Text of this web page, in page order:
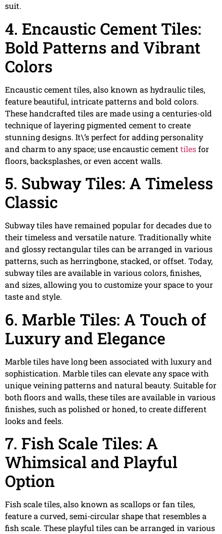
suit.
4. Encaustic Cement Tiles:
Bold Patterns and Vibrant
Colors
Encaustic cement tiles, also known as hydraulic tiles,
feature beautiful, intricate patterns and bold colors.
These handcrafted tiles are made using a centuries-old
technique of layering pigmented cement to create
stunning designs. It\’s perfect for adding personality
and charm to any space; use encaustic cement tilesfor
floors, backsplashes, or even accent walls.
5. Subway Tiles: A Timeless
Classic
Subway tiles have remained popular for decades due to
their timeless and versatile nature. Traditionally white
and glossy rectangular tiles can be arranged in various
patterns, such as herringbone, stacked, or offset. Today,
subway tiles are available in various colors, finishes,
and sizes, allowing you to customize your space to your
taste and style.
6. Marble Tiles: A Touch of
Luxury and Elegance
Marble tiles have long been associated with luxury and
sophistication. Marble tiles can elevate any space with
unique veining patterns and natural beauty. Suitable for
both floors and walls, these tiles are available in various
finishes, such as polished or honed, to create different
looks and feels.
7. Fish Scale Tiles: A
Whimsical and Playful
Option
Fish scale tiles, also known as scallops or fan tiles,
feature a curved, semi-circular shape that resembles a
fish scale. These playful tiles can be arranged in various